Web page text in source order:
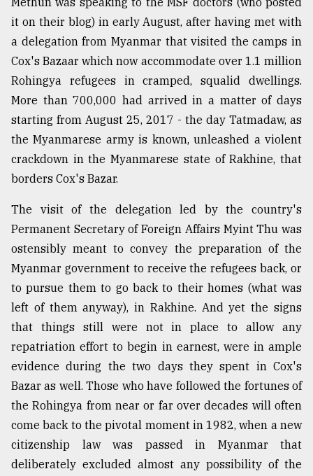
it on their blog) in early August, after having met with
a delegation from Myanmar that visited the camps in
Cox's Bazaar which now accommodate over 1.1 million
Rohingya refugees in cramped, squalid dwellings.
More than 700,000 had arrived in a matter of days
starting from August 25, 2017 - the day Tatmadaw, as
the Myanmarese army is known, unleashed a violent
crackdown in the Myanmarese state of Rakhine, that
borders Cox's Bazar.
The visit of the delegation led by the country's
Permanent Secretary of Foreign Affairs Myint Thu was
ostensibly meant to convey the preparation of the
Myanmar government to receive the refugees back, or
to pursue them to go back to their homes (what was
left of them anyway), in Rakhine. And yet the signs
that things still were not in place to allow any
repatriation effort to begin in earnest, were in ample
evidence during the two days they spent in Cox's
Bazar as well. Those who have followed the fortunes of
the Rohingya from near or far over decades will often
come back to the pivotal moment in 1982, when a new
citizenship law was passed in Myanmar that
deliberately excluded almost any possibility of the